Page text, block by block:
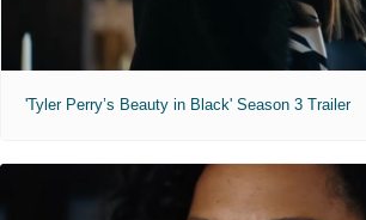
'Tyler Perry’s Beauty in Black' Season 3 Trailer